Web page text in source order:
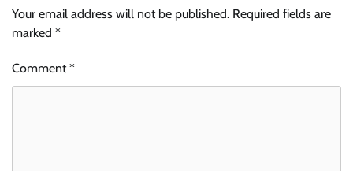
Your email address will not be published. Required fields are
marked *
Comment*